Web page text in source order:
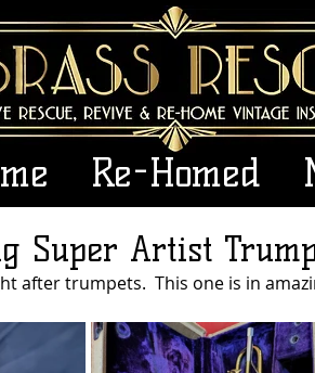
Re-Homed
Super Artist
after trumpets.  This one is in